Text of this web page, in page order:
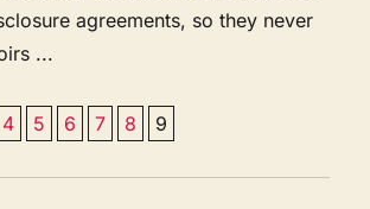
agreements, so they never
...
4 5 6 7 8 9